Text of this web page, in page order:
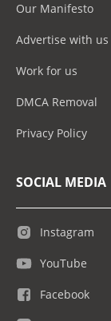
Our Manifesto
Advertise with us
Work for us
DMCA Removal
Privacy Policy
SOCIAL MEDIA
Instagram
YouTube
Facebook